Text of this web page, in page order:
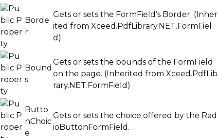
Borde
r
Gets or sets the FormField’s Border. (Inher
ited from Xceed.PdfLibrary.NET.FormFiel
d )
Bound
s
Gets or sets the bounds of the FormField
on the page. (Inherited from Xceed.PdfLib
rary.NET.FormField )
Butto
nChoic
e
Gets or sets the choice offered by the Rad
ioButtonFormField.